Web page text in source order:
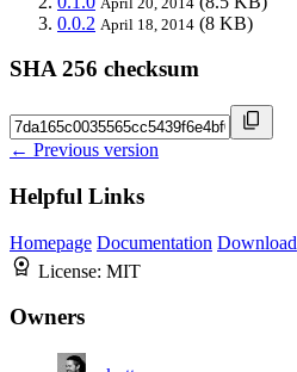
0.0.2 April 18, 2014 (8 KB)
SHA 256 checksum
← Previous version
Helpful Links
Homepage Documentation Download
License: MIT
Owners